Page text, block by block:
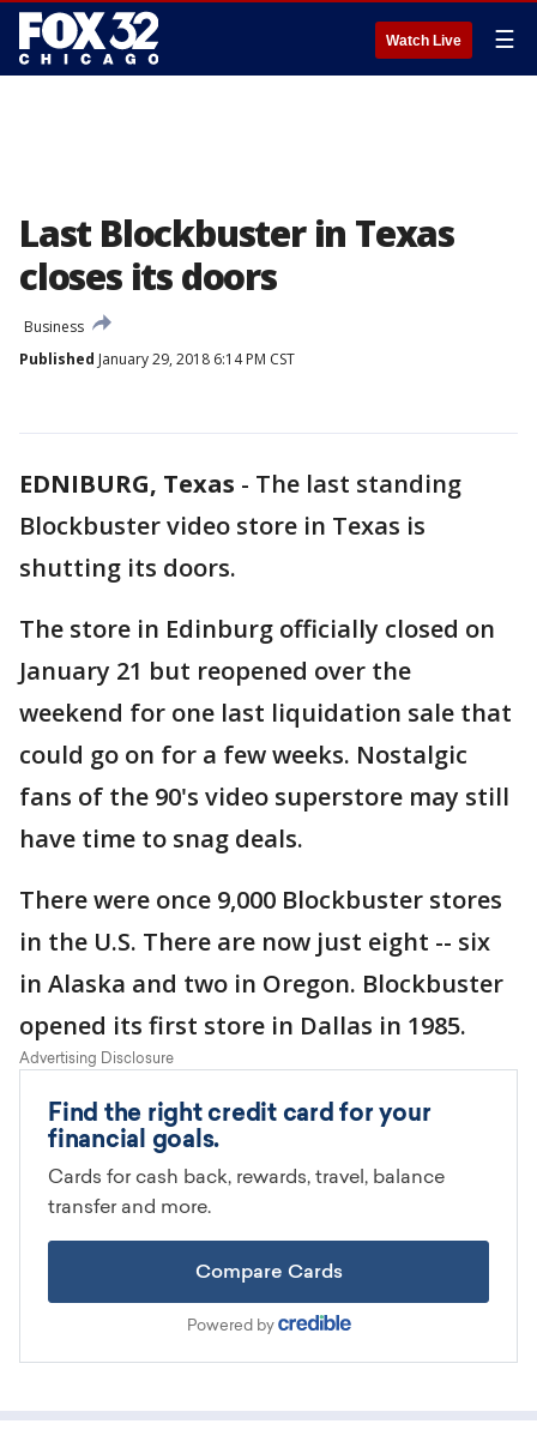
Watch Live ☰
Last Blockbuster in Texas
closes its doors
Business
Published January 29, 2018 6:14 PM CST
EDNIBURG, Texas - The last standing
Blockbuster video store in Texas is
shutting its doors.
The store in Edinburg officially closed on
January 21 but reopened over the
weekend for one last liquidation sale that
could go on for a few weeks. Nostalgic
fans of the 90's video superstore may still
have time to snag deals.
There were once 9,000 Blockbuster stores
in the U.S. There are now just eight -- six
in Alaska and two in Oregon. Blockbuster
opened its first store in Dallas in 1985.